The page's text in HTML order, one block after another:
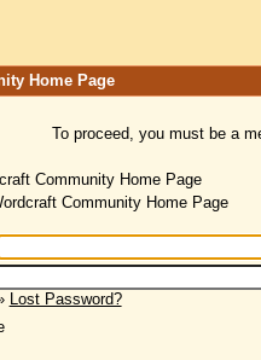
Home Page
To proceed, you must be a
Community Home Page
Community Home Page
Lost Password?